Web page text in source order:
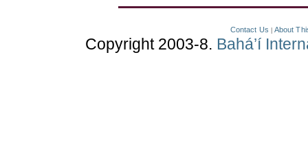
Contact Us About
Copyright 2003-8. Bahá’í